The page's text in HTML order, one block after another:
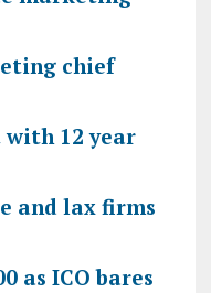
chief
with 12 year
and lax firms
as ICO bares